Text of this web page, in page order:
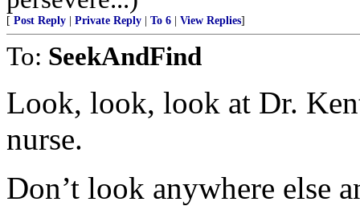
[ Post Reply Private Reply To 6 View Replies]
To: SeekAndFind
Look, look, look at Dr.
nurse.
Don’t look anywhere else